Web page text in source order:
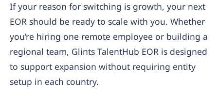
If your reason for switching is growth, your next
EOR should be ready to scale with you. Whether
you’re hiring one remote employee or building a
regional team, Glints TalentHub EOR is designed
to support expansion without requiring entity
setup in each country.